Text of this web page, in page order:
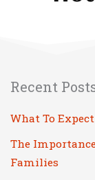
Recent
What To
The
Families